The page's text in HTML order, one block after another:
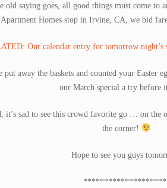
old saying goes, all good things must come
Apartment Homes stop in Irvine, CA, we bid
Our calendar entry for tomorrow
put away the baskets and counted your Easter
our March special a try before
it’s sad to see this crowd favorite go … on the
the corner!
Hope to see you guys